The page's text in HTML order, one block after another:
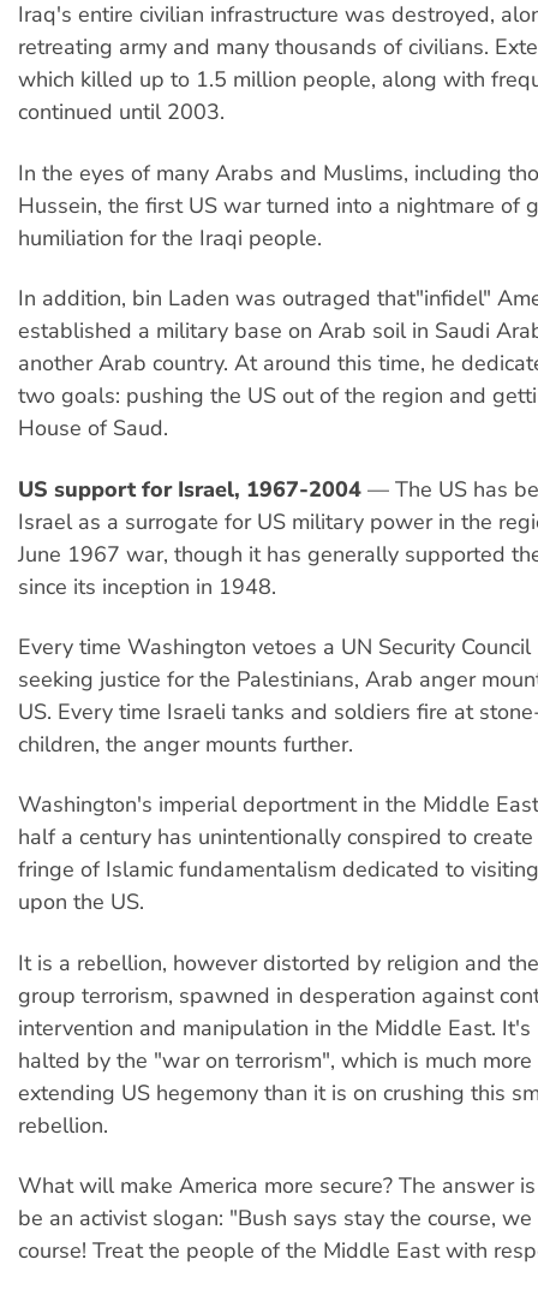
Iraq's entire civilian infrastructure was destroyed,
retreating army and many thousands of civilians.
which killed up to 1.5 million people, along with
continued until 2003.
In the eyes of many Arabs and Muslims, including
Hussein, the first US war turned into a nightmare of
humiliation for the Iraqi people.
In addition, bin Laden was outraged that"infidel"
established a military base on Arab soil in Saudi
another Arab country. At around this time, he
two goals: pushing the US out of the region and
House of Saud.
US support for Israel, 1967-2004 — The US has
Israel as a surrogate for US military power in the
June 1967 war, though it has generally supported
since its inception in 1948.
Every time Washington vetoes a UN Security
seeking justice for the Palestinians, Arab anger
US. Every time Israeli tanks and soldiers fire at
children, the anger mounts further.
Washington's imperial deportment in the Middle
half a century has unintentionally conspired to
fringe of Islamic fundamentalism dedicated to
upon the US.
It is a rebellion, however distorted by religion and
group terrorism, spawned in desperation against
intervention and manipulation in the Middle East.
halted by the "war on terrorism", which is much
extending US hegemony than it is on crushing this
rebellion.
What will make America more secure? The answer
be an activist slogan: "Bush says stay the course,
course! Treat the people of the Middle East with